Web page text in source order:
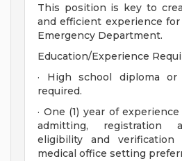
This position is key to
and efficient experience
Emergency Department.
Education/Experience
· High school diploma or
required.
· One (1) year of
admitting, registration
eligibility and
medical office setting